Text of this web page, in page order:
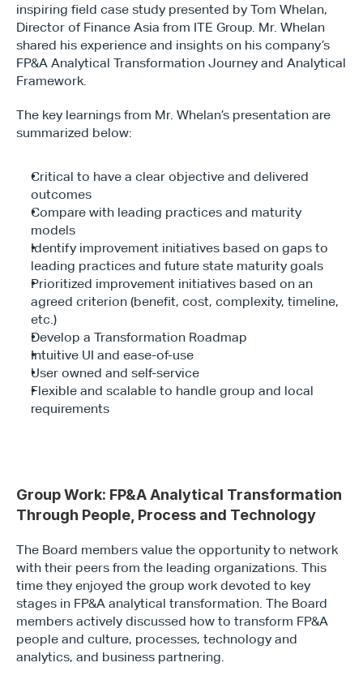
inspiring field case study presented by Tom Whelan,
Director of Finance Asia from ITE Group. Mr. Whelan
shared his experience and insights on his company’s
FP&A Analytical Transformation Journey and Analytical
Framework.
The key learnings from Mr. Whelan’s presentation are
summarized below:
Critical to have a clear objective and delivered
outcomes
Compare with leading practices and maturity
models
Identify improvement initiatives based on gaps to
leading practices and future state maturity goals
Prioritized improvement initiatives based on an
agreed criterion (benefit, cost, complexity, timeline,
etc.)
Develop a Transformation Roadmap
Intuitive UI and ease-of-use
User owned and self-service
Flexible and scalable to handle group and local
requirements
Group Work: FP&A Analytical Transformation
Through People, Process and Technology
The Board members value the opportunity to network
with their peers from the leading organizations. This
time they enjoyed the group work devoted to key
stages in FP&A analytical transformation. The Board
members actively discussed how to transform FP&A
people and culture, processes, technology and
analytics, and business partnering.